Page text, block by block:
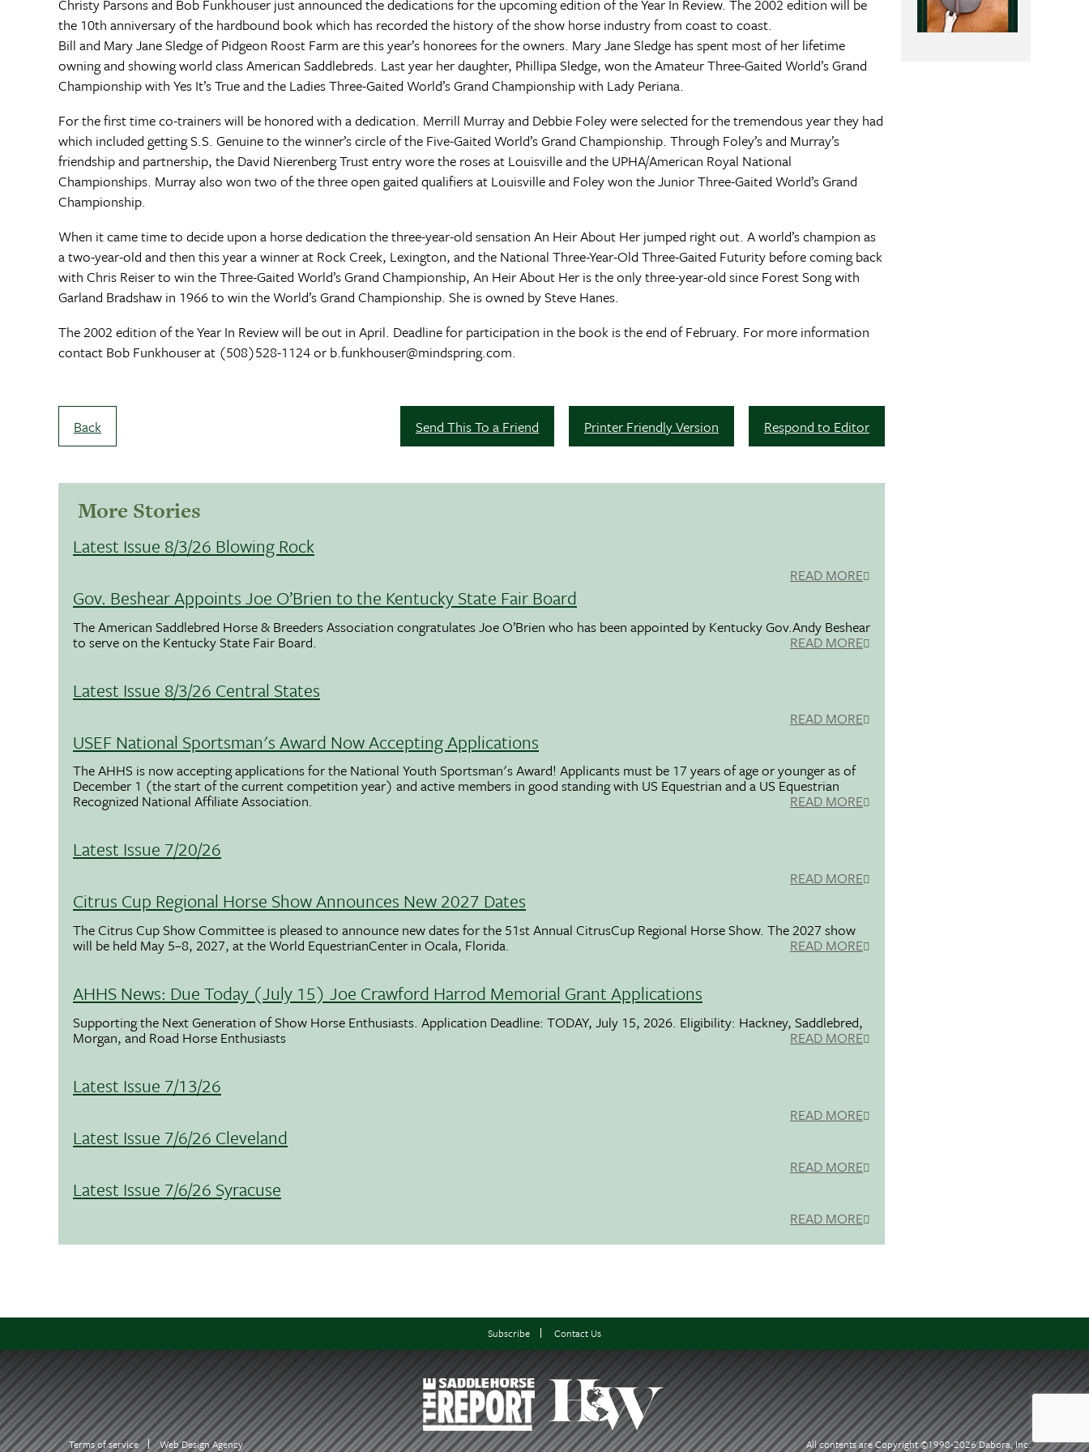
Christy Parsons and Bob Funkhouser just announced the dedications for the upcoming edition of the Year In Review. The 2002 edition will be
the 10th anniversary of the hardbound book which has recorded the history of the show horse industry from coast to coast.
Bill and Mary Jane Sledge of Pidgeon Roost Farm are this year’s honorees for the owners. Mary Jane Sledge has spent most of her lifetime
owning and showing world class American Saddlebreds. Last year her daughter, Phillipa Sledge, won the Amateur Three-Gaited World’s Grand
Championship with Yes It’s True and the Ladies Three-Gaited World’s Grand Championship with Lady Periana.
For the first time co-trainers will be honored with a dedication. Merrill Murray and Debbie Foley were selected for the tremendous year they had
which included getting S.S. Genuine to the winner’s circle of the Five-Gaited World’s Grand Championship. Through Foley’s and Murray’s
friendship and partnership, the David Nierenberg Trust entry wore the roses at Louisville and the UPHA/American Royal National
Championships. Murray also won two of the three open gaited qualifiers at Louisville and Foley won the Junior Three-Gaited World’s Grand
Championship.
When it came time to decide upon a horse dedication the three-year-old sensation An Heir About Her jumped right out. A world’s champion as
a two-year-old and then this year a winner at Rock Creek, Lexington, and the National Three-Year-Old Three-Gaited Futurity before coming back
with Chris Reiser to win the Three-Gaited World’s Grand Championship, An Heir About Her is the only three-year-old since Forest Song with
Garland Bradshaw in 1966 to win the World’s Grand Championship. She is owned by Steve Hanes.
The 2002 edition of the Year In Review will be out in April. Deadline for participation in the book is the end of February. For more information
contact Bob Funkhouser at (508)528-1124 orb.funkhouser@mindspring.com.
Back Respond to Editor
Printer Friendly Version
Send This To a Friend
More Stories
Latest Issue 8/3/26 Blowing Rock
READ MORE
Gov. Beshear Appoints Joe O’Brien to the Kentucky State Fair Board
The American Saddlebred Horse & Breeders Association congratulates Joe O’Brien who has been appointed by Kentucky Gov.Andy Beshear
to serve on the Kentucky State Fair Board. READ MORE
Latest Issue 8/3/26 Central States
READ MORE
USEF National Sportsman's Award Now Accepting Applications
The AHHS is now accepting applications for the National Youth Sportsman's Award! Applicants must be 17 years of age or younger as of
December 1 (the start of the current competition year) and active members in good standing with US Equestrian and a US Equestrian
Recognized National Affiliate Association. READ MORE
Latest Issue 7/20/26
READ MORE
Citrus Cup Regional Horse Show Announces New 2027 Dates
The Citrus Cup Show Committee is pleased to announce new dates for the 51st Annual CitrusCup Regional Horse Show. The 2027 show
will be held May 5–8, 2027, at the World EquestrianCenter in Ocala, Florida. READ MORE
AHHS News: Due Today (July 15) Joe Crawford Harrod Memorial Grant Applications
Supporting the Next Generation of Show Horse Enthusiasts. Application Deadline: TODAY, July 15, 2026. Eligibility: Hackney, Saddlebred,
Morgan, and Road Horse Enthusiasts READ MORE
Latest Issue 7/13/26
READ MORE
Latest Issue 7/6/26 Cleveland
READ MORE
Latest Issue 7/6/26 Syracuse
READ MORE
Terms of service Web Design Agency All contents are Copyright ©1998-2026 Dabora, Inc.
Subscribe Contact Us